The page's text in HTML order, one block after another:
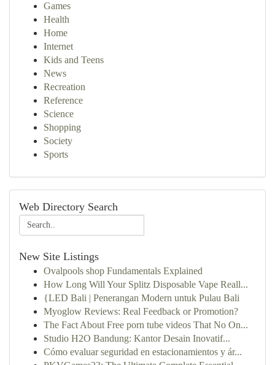
Games
Health
Home
Internet
Kids and Teens
News
Recreation
Reference
Science
Shopping
Society
Sports
Web Directory Search
New Site Listings
Ovalpools shop Fundamentals Explained
How Long Will Your Splitz Disposable Vape Reall...
{LED Bali | Penerangan Modern untuk Pulau Bali
Myoglow Reviews: Real Feedback or Promotion?
The Fact About Free porn tube videos That No On...
Studio H2O Bandung: Kantor Desain Inovatif...
Cómo evaluar seguridad en estacionamientos y ár...